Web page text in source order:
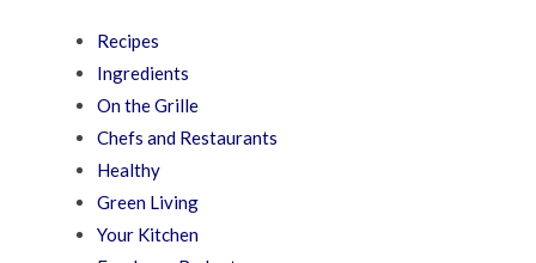
Recipes
Ingredients
On the Grille
Chefs and Restaurants
Healthy
Green Living
Your Kitchen